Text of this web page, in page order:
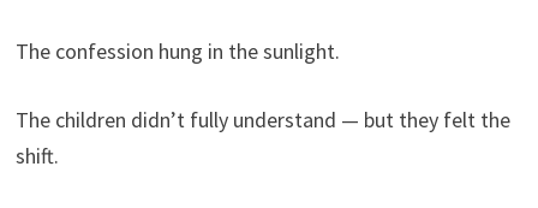
The confession hung in the sunlight.
The children didn’t fully understand — but they felt the
shift.